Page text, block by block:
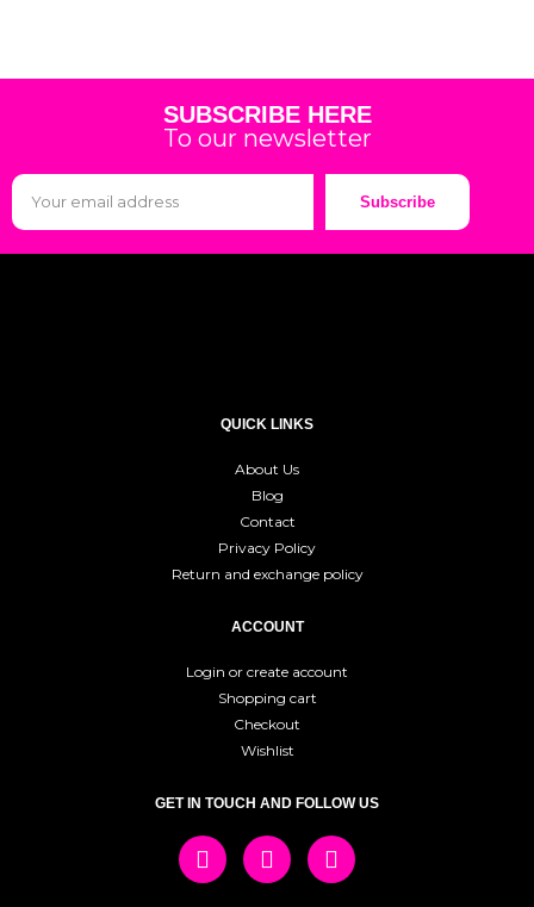
SUBSCRIBE HERE
To our newsletter
Subscribe
QUICK LINKS
About Us
Blog
Contact
Privacy Policy
Return and exchange policy
ACCOUNT
Login or create account
Shopping cart
Checkout
Wishlist
GET IN TOUCH AND FOLLOW US